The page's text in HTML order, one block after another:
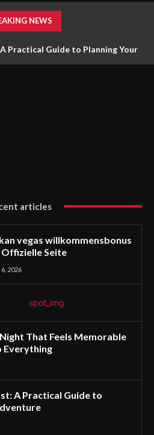
NEWS
Practical Guide to Planning Your
articles
vegas willkommensbonus
Offizielle Seite
2026
That Feels Memorable
Everything
A Practical Guide to